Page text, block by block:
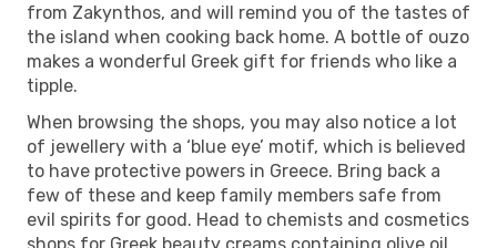
from Zakynthos, and will remind you of the tastes of
the island when cooking back home. A bottle of ouzo
makes a wonderful Greek gift for friends who like a
tipple.
When browsing the shops, you may also notice a lot
of jewellery with a ‘blue eye’ motif, which is believed
to have protective powers in Greece. Bring back a
few of these and keep family members safe from
evil spirits for good. Head to chemists and cosmetics